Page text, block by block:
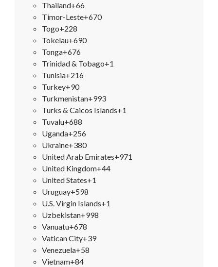
Thailand+66
Timor-Leste+670
Togo+228
Tokelau+690
Tonga+676
Trinidad & Tobago+1
Tunisia+216
Turkey+90
Turkmenistan+993
Turks & Caicos Islands+1
Tuvalu+688
Uganda+256
Ukraine+380
United Arab Emirates+971
United Kingdom+44
United States+1
Uruguay+598
U.S. Virgin Islands+1
Uzbekistan+998
Vanuatu+678
Vatican City+39
Venezuela+58
Vietnam+84